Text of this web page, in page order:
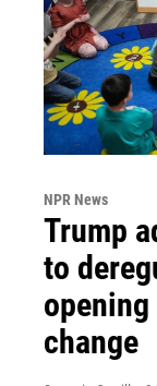
NPR News
Trump
to
change